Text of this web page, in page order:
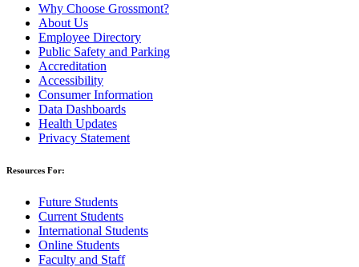
Why Choose Grossmont?
About Us
Employee Directory
Public Safety and Parking
Accreditation
Accessibility
Consumer Information
Data Dashboards
Health Updates
Privacy Statement
Resources For:
Future Students
Current Students
International Students
Online Students
Faculty and Staff